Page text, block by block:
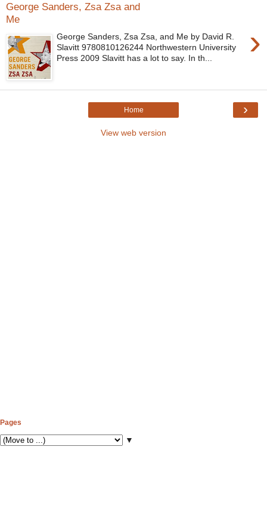
George Sanders, Zsa Zsa and
Me
›
George Sanders, Zsa Zsa, and Me by David R.
Slavitt 9780810126244 Northwestern University
Press 2009 Slavitt has a lot to say. In th...
›
Home
View web version
Pages
▼